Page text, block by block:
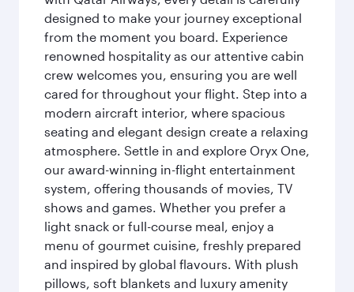
designed to make your journey exceptional
from the moment you board. Experience
renowned hospitality as our attentive cabin
crew welcomes you, ensuring you are well
cared for throughout your flight. Step into a
modern aircraft interior, where spacious
seating and elegant design create a relaxing
atmosphere. Settle in and explore Oryx One,
our award-winning in-flight entertainment
system, offering thousands of movies, TV
shows and games. Whether you prefer a
light snack or full-course meal, enjoy a
menu of gourmet cuisine, freshly prepared
and inspired by global flavours. With plush
pillows, soft blankets and luxury amenity